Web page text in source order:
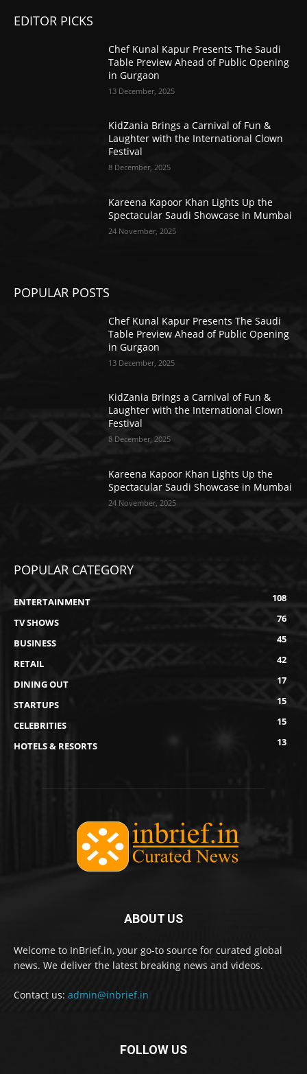
EDITOR PICKS
Chef Kunal Kapur Presents The Saudi
Table Preview Ahead of Public Opening
in Gurgaon
13 December, 2025
KidZania Brings a Carnival of Fun &
Laughter with the International Clown
Festival
8 December, 2025
Kareena Kapoor Khan Lights Up the
Spectacular Saudi Showcase in Mumbai
24 November, 2025
POPULAR POSTS
Chef Kunal Kapur Presents The Saudi
Table Preview Ahead of Public Opening
in Gurgaon
13 December, 2025
KidZania Brings a Carnival of Fun &
Laughter with the International Clown
Festival
8 December, 2025
Kareena Kapoor Khan Lights Up the
Spectacular Saudi Showcase in Mumbai
24 November, 2025
POPULAR CATEGORY
ENTERTAINMENT
108
TV SHOWS
76
BUSINESS
45
RETAIL
42
DINING OUT
17
STARTUPS
15
CELEBRITIES
15
HOTELS & RESORTS
13
ABOUT US
Welcome to InBrief.in, your go-to source for curated global
news. We deliver the latest breaking news and videos.
Contact us: admin@inbrief.in
FOLLOW US